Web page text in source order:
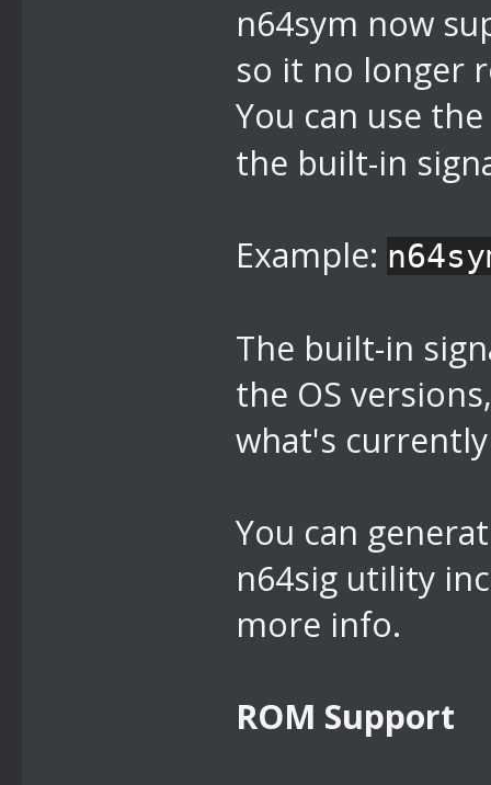
n64sym now
so it no longer
You can use the
the built-in
Example:
The built-in
the OS
what's
You can
n64sig utility
more info.
ROM Support